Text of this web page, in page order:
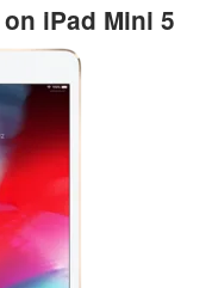
iPad Mini 5